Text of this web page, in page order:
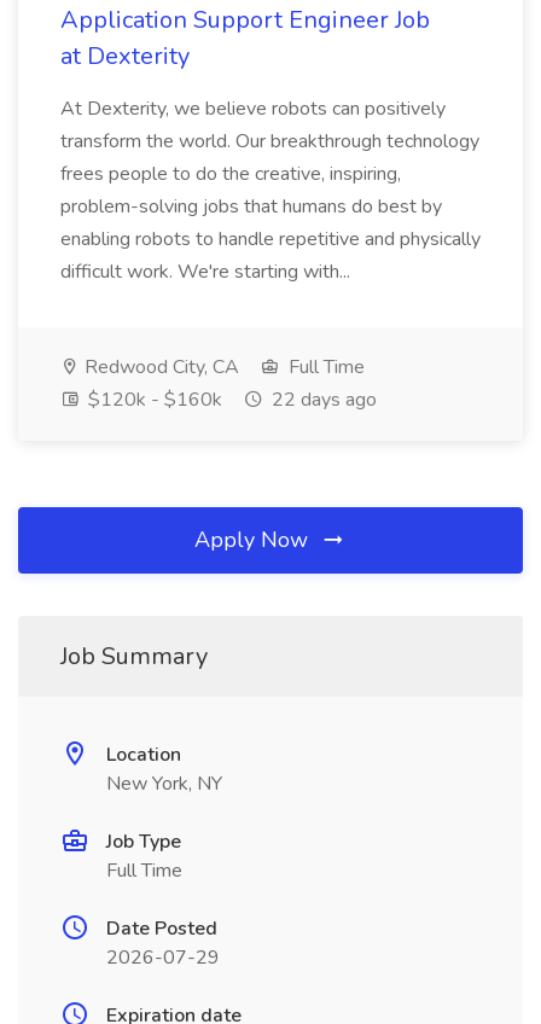
Application Support Engineer Job
at Dexterity
At Dexterity, we believe robots can positively
transform the world. Our breakthrough technology
frees people to do the creative, inspiring,
problem-solving jobs that humans do best by
enabling robots to handle repetitive and physically
difficult work. We're starting with...
Redwood City, CA
Full Time
$120k - $160k
22 days ago
Apply Now
Job Summary
Location
New York, NY
Job Type
Full Time
Date Posted
2026-07-29
Expiration date